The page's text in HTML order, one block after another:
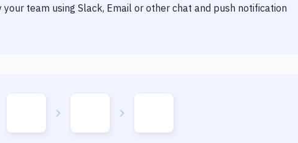
team using Slack, Email or other chat and push notification